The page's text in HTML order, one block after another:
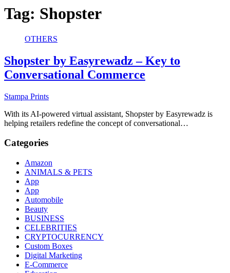
Tag: Shopster
OTHERS
Shopster by Easyrewadz – Key to
Conversational Commerce
Stampa Prints
With its AI-powered virtual assistant, Shopster by Easyrewadz is
helping retailers redefine the concept of conversational…
Categories
Amazon
ANIMALS & PETS
App
App
Automobile
Beauty
BUSINESS
CELEBRITIES
CRYPTOCURRENCY
Custom Boxes
Digital Marketing
E-Commerce